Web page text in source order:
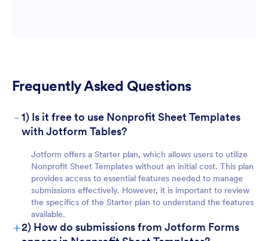
For Teams:
For Managers:
Frequently Asked Questions
- 1) Is it free to use Nonprofit Sheet Templates
with Jotform Tables?
Jotform offers a Starter plan, which allows users to utilize
Nonprofit Sheet Templates without an initial cost. This plan
provides access to essential features needed to manage
submissions effectively. However, it is important to review
the specifics of the Starter plan to understand the features
available.
+2) How do submissions from Jotform Forms